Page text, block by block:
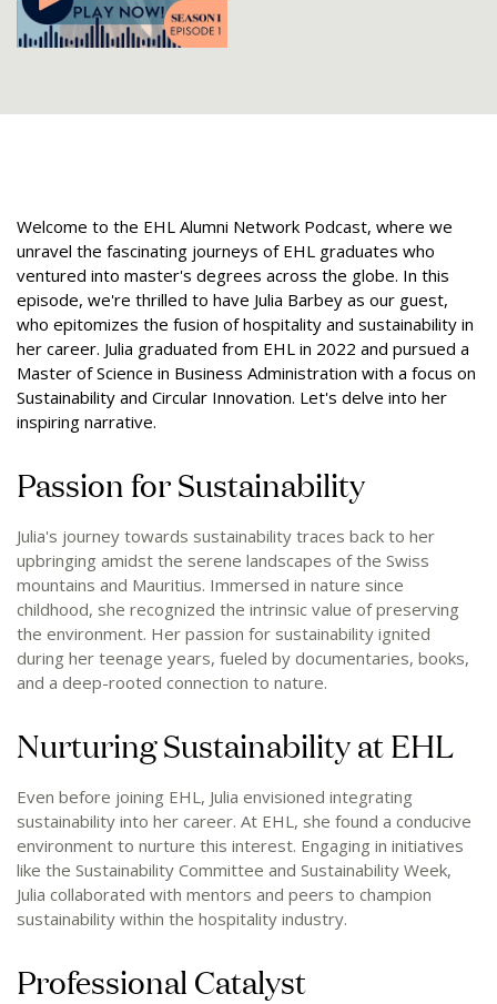
Welcome to the EHL Alumni Network Podcast, where we
unravel the fascinating journeys of EHL graduates who
ventured into master's degrees across the globe. In this
episode, we're thrilled to have Julia Barbey as our guest,
who epitomizes the fusion of hospitality and sustainability in
her career. Julia graduated from EHL in 2022 and pursued a
Master of Science in Business Administration with a focus on
Sustainability and Circular Innovation. Let's delve into her
inspiring narrative.
Passion for Sustainability
Julia's journey towards sustainability traces back to her
upbringing amidst the serene landscapes of the Swiss
mountains and Mauritius. Immersed in nature since
childhood, she recognized the intrinsic value of preserving
the environment. Her passion for sustainability ignited
during her teenage years, fueled by documentaries, books,
and a deep-rooted connection to nature.
Nurturing Sustainability at EHL
Even before joining EHL, Julia envisioned integrating
sustainability into her career. At EHL, she found a conducive
environment to nurture this interest. Engaging in initiatives
like the Sustainability Committee and Sustainability Week,
Julia collaborated with mentors and peers to champion
sustainability within the hospitality industry.
Professional Catalyst